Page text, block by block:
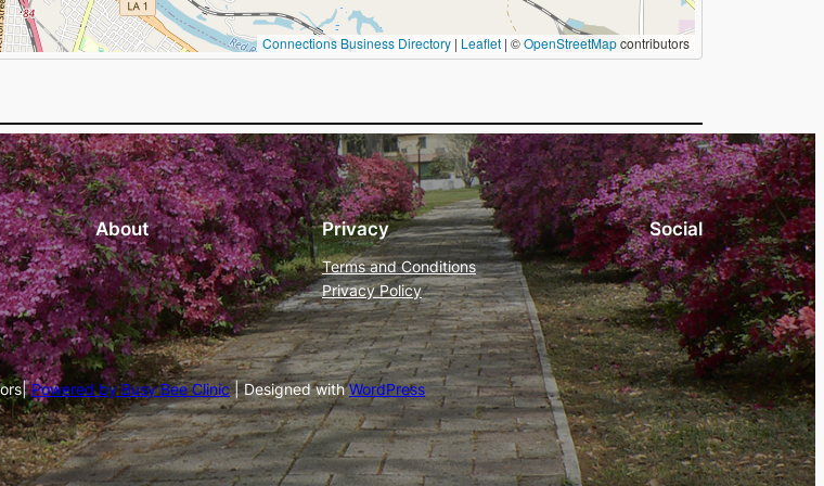
Connections Business Directory | Leaflet | ©OpenStreetMapcontributors
About Privacy
Terms and Conditions
Privacy Policy
Social
Powered by Busy Bee Clinic| Designed withWordPress